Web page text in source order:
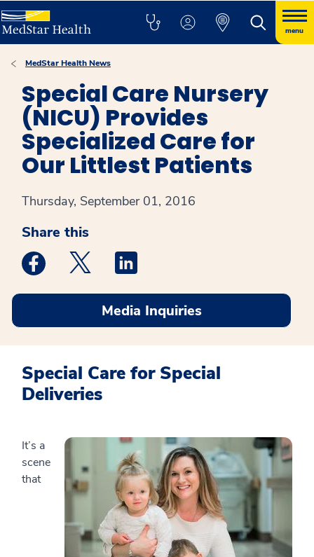
menu
MedStar Health News
Special Care Nursery
(NICU) Provides
Specialized Care for
Our Littlest Patients
Thursday, September 01, 2016
Share this
Medstar Facebook opens a new window
Medstar Twitter opens a new window
Media Inquiries
Special Care for Special
Deliveries
It’s a
scene
that